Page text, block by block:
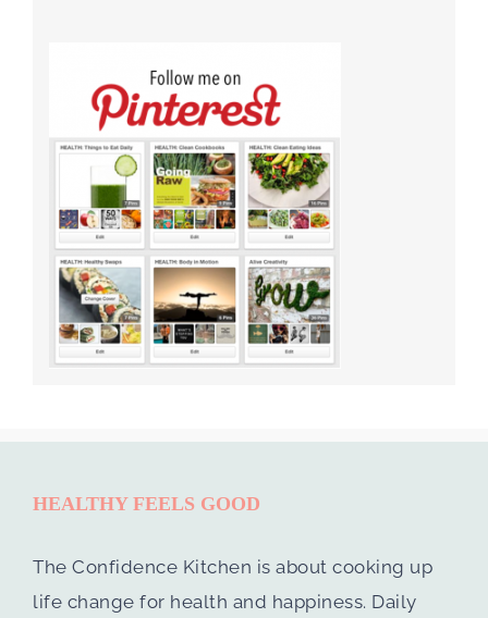
HEALTHY FEELS GOOD
The Confidence Kitchen is about cooking up
life change for health and happiness. Daily